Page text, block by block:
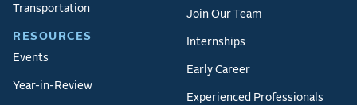
Transportation
RESOURCES
Events
Year-in-Review
Join Our Team
Internships
Early Career
Experienced Professionals